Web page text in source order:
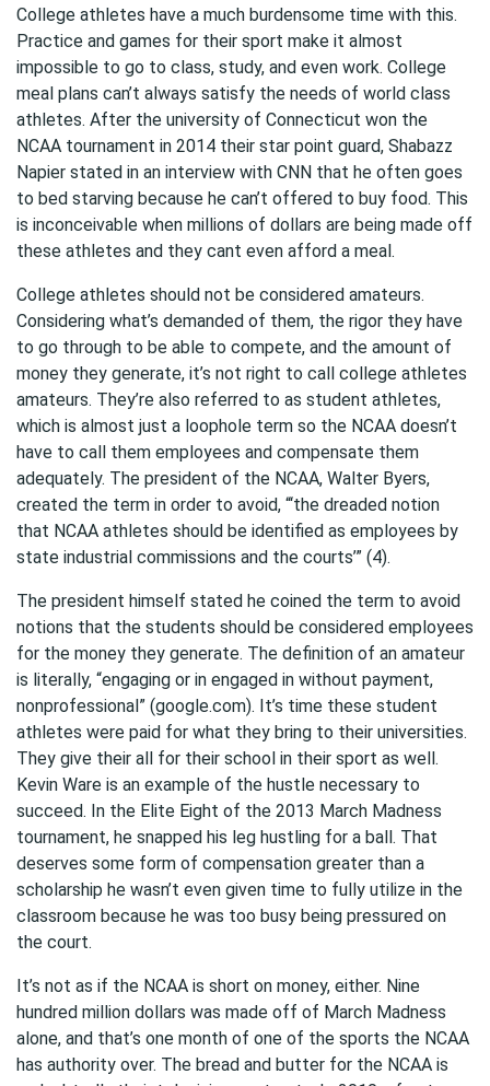
College athletes have a much burdensome time with this.
Practice and games for their sport make it almost
impossible to go to class, study, and even work. College
meal plans can’t always satisfy the needs of world class
athletes. After the university of Connecticut won the
NCAA tournament in 2014 their star point guard, Shabazz
Napier stated in an interview with CNN that he often goes
to bed starving because he can’t offered to buy food. This
is inconceivable when millions of dollars are being made off
these athletes and they cant even afford a meal.
College athletes should not be considered amateurs.
Considering what’s demanded of them, the rigor they have
to go through to be able to compete, and the amount of
money they generate, it’s not right to call college athletes
amateurs. They’re also referred to as student athletes,
which is almost just a loophole term so the NCAA doesn’t
have to call them employees and compensate them
adequately. The president of the NCAA, Walter Byers,
created the term in order to avoid, “‘the dreaded notion
that NCAA athletes should be identified as employees by
state industrial commissions and the courts’” (4).
The president himself stated he coined the term to avoid
notions that the students should be considered employees
for the money they generate. The definition of an amateur
is literally, “engaging or in engaged in without payment,
nonprofessional” (google.com). It’s time these student
athletes were paid for what they bring to their universities.
They give their all for their school in their sport as well.
Kevin Ware is an example of the hustle necessary to
succeed. In the Elite Eight of the 2013 March Madness
tournament, he snapped his leg hustling for a ball. That
deserves some form of compensation greater than a
scholarship he wasn’t even given time to fully utilize in the
classroom because he was too busy being pressured on
the court.
It’s not as if the NCAA is short on money, either. Nine
hundred million dollars was made off of March Madness
alone, and that’s one month of one of the sports the NCAA
has authority over. The bread and butter for the NCAA is